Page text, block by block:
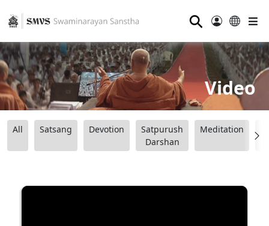
⚲
Video
All Satsang Devotion
Satpurush
Darshan
Meditation